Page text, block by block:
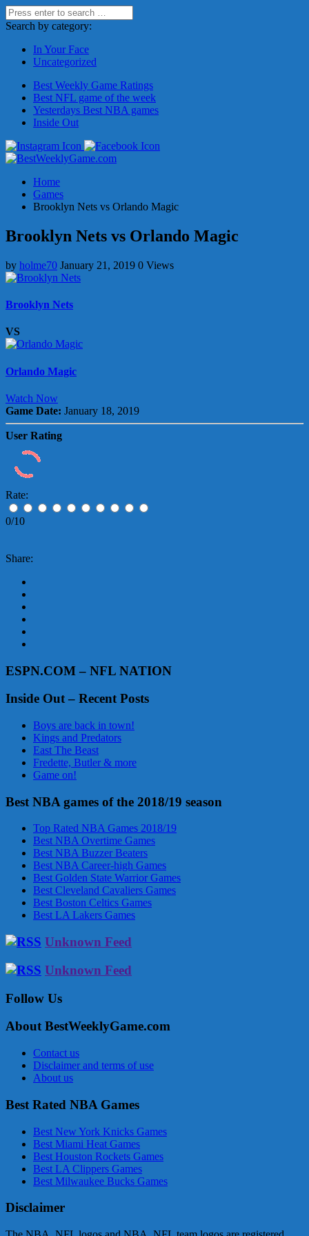
Search by category:
In Your Face
Uncategorized
Best Weekly Game Ratings
Best NFL game of the week
Yesterdays Best NBA games
Inside Out
Home
Games
Brooklyn Nets vs Orlando Magic
Brooklyn Nets vs Orlando Magic
by holme70 January 21, 2019 0 Views
Brooklyn Nets
VS
Orlando Magic
Watch Now
Game Date: January 18, 2019
User Rating
Rate:
0/10
Share:
ESPN.COM – NFL NATION
Inside Out – Recent Posts
Boys are back in town!
Kings and Predators
East The Beast
Fredette, Butler & more
Game on!
Best NBA games of the 2018/19 season
Top Rated NBA Games 2018/19
Best NBA Overtime Games
Best NBA Buzzer Beaters
Best NBA Career-high Games
Best Golden State Warrior Games
Best Cleveland Cavaliers Games
Best Boston Celtics Games
Best LA Lakers Games
Unknown Feed
Unknown Feed
Follow Us
About BestWeeklyGame.com
Contact us
Disclaimer and terms of use
About us
Best Rated NBA Games
Best New York Knicks Games
Best Miami Heat Games
Best Houston Rockets Games
Best LA Clippers Games
Best Milwaukee Bucks Games
Disclaimer